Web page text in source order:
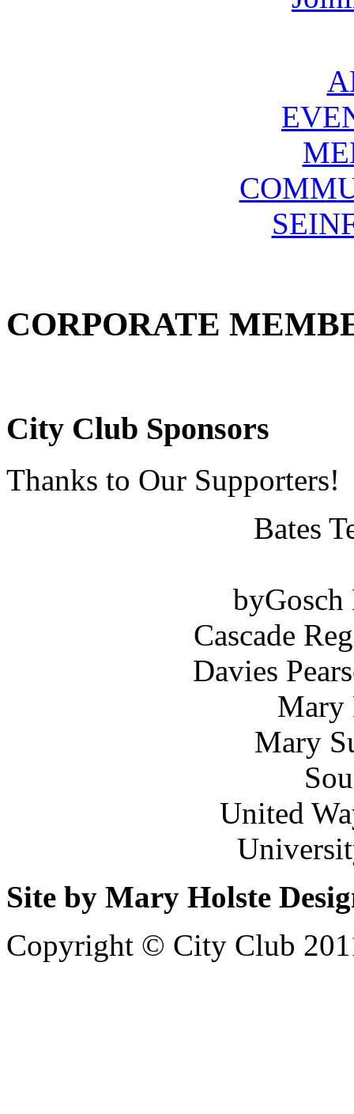
CORPORATE
City Club Sponsors
Thanks to Our Supporters!
Bates
Cascade
Davies
Mary
Mary
United
Site by Mary Holste
Copyright © City Club